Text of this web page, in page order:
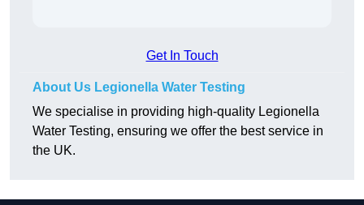
Get In Touch
About Us Legionella Water Testing
We specialise in providing high-quality Legionella
Water Testing, ensuring we offer the best service in
the UK.